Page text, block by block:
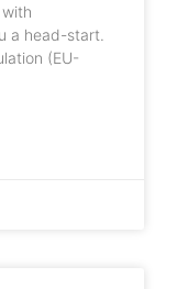
a head-start.
(EU-